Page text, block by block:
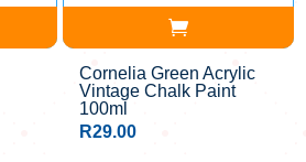
Cornelia Green Acrylic
Vintage Chalk Paint
100ml
R29.00